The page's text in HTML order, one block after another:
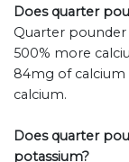
Does quarter
Quarter pounder
500% more
84mg of calcium
calcium.
Does quarter
potassium?